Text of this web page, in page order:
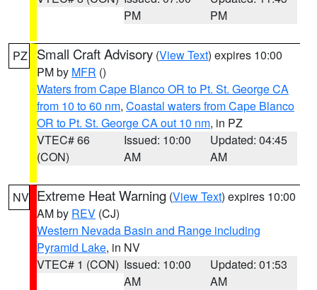
PM
PM
PZ Small Craft Advisory (View Text) expires 10:00
PM by MFR ()
Waters from Cape Blanco OR to Pt. St. George CA
from 10 to 60 nm, Coastal waters from Cape Blanco
OR to Pt. St. George CA out 10 nm, in PZ
VTEC# 66
(CON)
Issued: 10:00
AM
Updated: 04:45
AM
NV Extreme Heat Warning (View Text) expires 10:00
AM by REV (CJ)
Western Nevada Basin and Range including
Pyramid Lake, in NV
VTEC# 1 (CON) Issued: 10:00
AM
Updated: 01:53
AM